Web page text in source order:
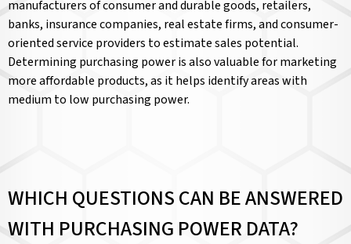
manufacturers of consumer and durable goods, retailers,
banks, insurance companies, real estate firms, and consumer-
oriented service providers to estimate sales potential.
Determining purchasing power is also valuable for marketing
more affordable products, as it helps identify areas with
medium to low purchasing power.
WHICH QUESTIONS CAN BE ANSWERED
WITH PURCHASING POWER DATA?